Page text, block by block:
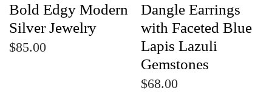
Bold Edgy Modern
Silver Jewelry
$85.00
Dangle Earrings
with Faceted Blue
Lapis Lazuli
Gemstones
$68.00